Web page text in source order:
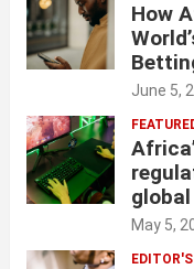
How
June 5,
May 5,